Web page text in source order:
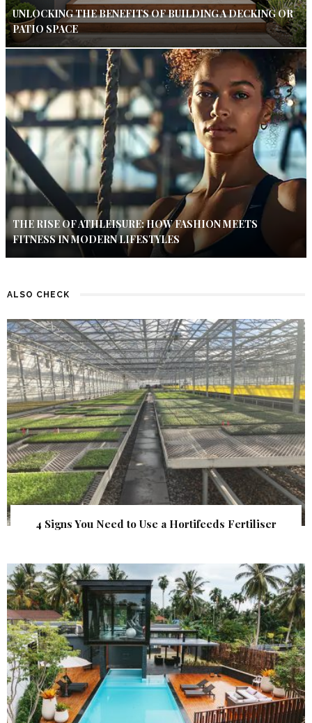
UNLOCKING THE BENEFITS OF BUILDING A DECKING OR
PATIO SPACE
THE RISE OF ATHLEISURE: HOW FASHION MEETS
FITNESS IN MODERN LIFESTYLES
ALSO CHECK
4 Signs You Need to Use a Hortifeeds Fertiliser